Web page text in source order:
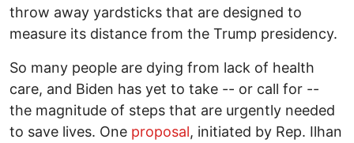
throw away yardsticks that are designed to
measure its distance from the Trump presidency.
So many people are dying from lack of health
care, and Biden has yet to take -- or call for --
the magnitude of steps that are urgently needed
to save lives. One proposal, initiated by Rep. Ilhan